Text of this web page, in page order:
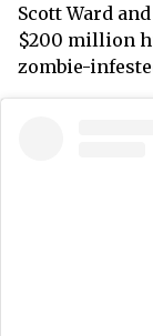
Scott Ward
$200 million
zombie-